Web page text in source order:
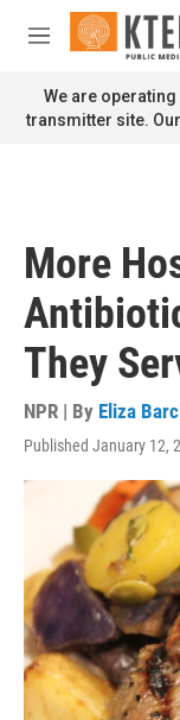
Skip to main
M
n
u
We are
transmitter site.
More
They
NPR | By Eliza
Published January 12,